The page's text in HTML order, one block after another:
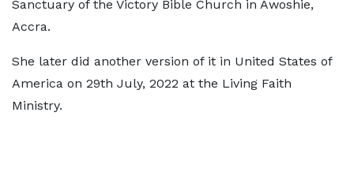
Sanctuary of the Victory Bible Church in Awoshie,
Accra.
She later did another version of it in United States of
America on 29th July, 2022 at the Living Faith
Ministry.